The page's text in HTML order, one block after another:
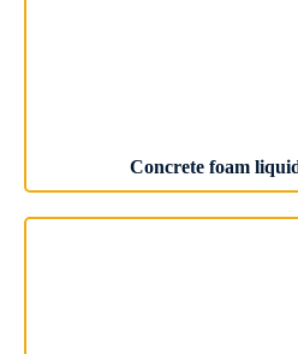
Concrete foam